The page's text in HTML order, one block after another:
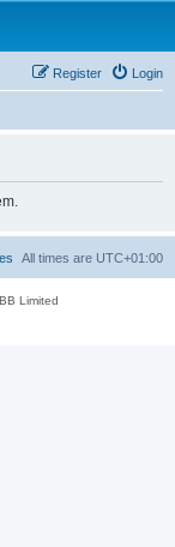
Login
Register
All times are UTC+01:00
Limited